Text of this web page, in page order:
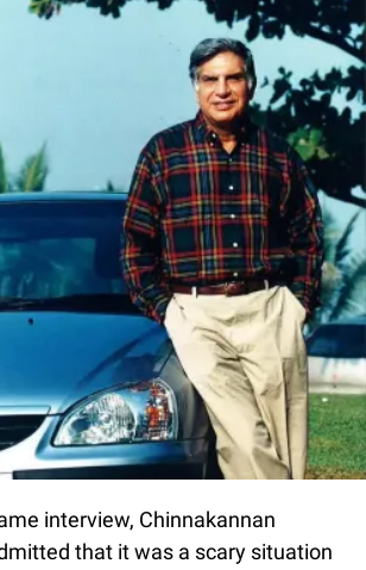
interview, Chinnakannan
that it was a scary situation